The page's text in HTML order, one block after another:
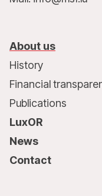
About us
History
Financial
Publications
LuxOR
News
Contact